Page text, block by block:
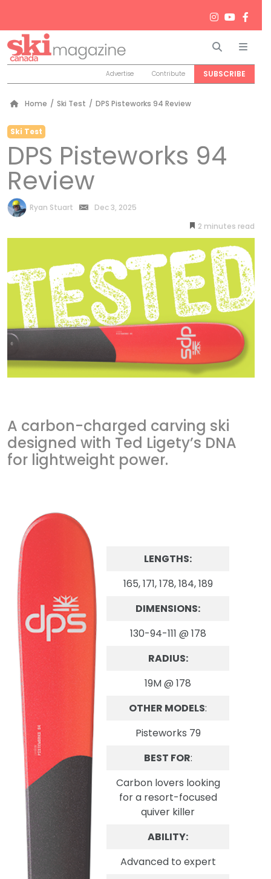
Search
Advertise Contribute SUBSCRIBE
Home / Ski Test / DPS Pisteworks 94 Review
Ski Test
DPS Pisteworks 94
Review
by
Ryan Stuart
Dec 3, 2025
2 minutes
A carbon-charged carving ski
designed with Ted Ligety’s DNA
for lightweight power.
LENGTHS:
165, 171, 178, 184, 189
DIMENSIONS:
130-94-111 @ 178
RADIUS:
19M @ 178
OTHER MODELS:
Pisteworks 79
BEST FOR:
Carbon lovers looking
for a resort-focused
quiver killer
ABILITY:
Advanced to expert